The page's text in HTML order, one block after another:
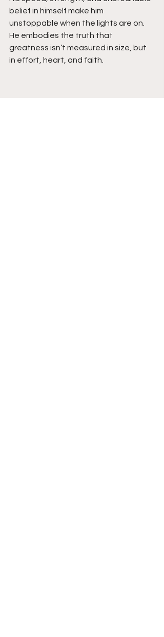
belief in himself make him
unstoppable when the lights are on.
He embodies the truth that
greatness isn’t measured in size, but
in effort, heart, and faith.